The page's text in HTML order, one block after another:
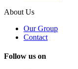
About Us
Our Group
Contact
Follow us on